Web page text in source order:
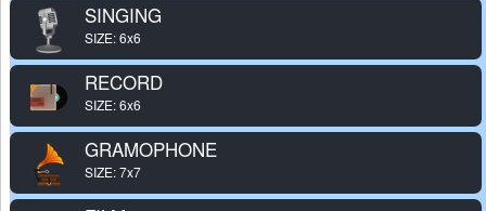
SINGING
SIZE: 6x6
RECORD
SIZE: 6x6
GRAMOPHONE
SIZE: 7x7